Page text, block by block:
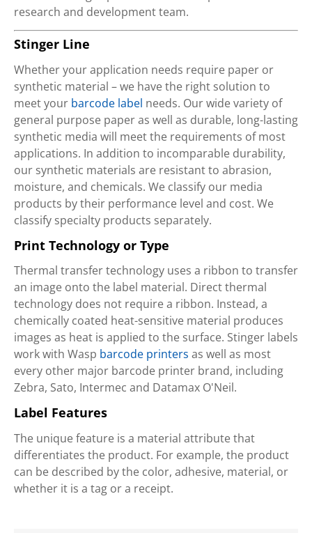
research and development team.
Stinger Line
Whether your application needs require paper or
synthetic material – we have the right solution to
meet your barcode label needs. Our wide variety of
general purpose paper as well as durable, long-lasting
synthetic media will meet the requirements of most
applications. In addition to incomparable durability,
our synthetic materials are resistant to abrasion,
moisture, and chemicals. We classify our media
products by their performance level and cost. We
classify specialty products separately.
Print Technology or Type
Thermal transfer technology uses a ribbon to transfer
an image onto the label material. Direct thermal
technology does not require a ribbon. Instead, a
chemically coated heat-sensitive material produces
images as heat is applied to the surface. Stinger labels
work with Wasp barcode printers as well as most
every other major barcode printer brand, including
Zebra, Sato, Intermec and Datamax O'Neil.
Label Features
The unique feature is a material attribute that
differentiates the product. For example, the product
can be described by the color, adhesive, material, or
whether it is a tag or a receipt.